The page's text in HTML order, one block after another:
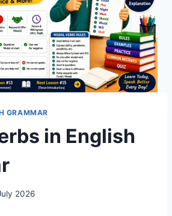
GRAMMAR
in English
2026